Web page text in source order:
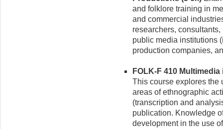
and folklore training in
and commercial
researchers,
public media institutions
production companies,
FOLK-F 410
This course explores the
areas of ethnographic
(transcription and
publication. Knowledge
development in the use